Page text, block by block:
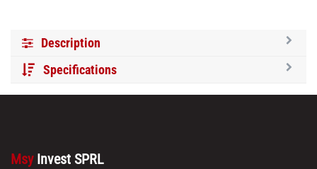
Description
Specifications
Msy Invest SPRL